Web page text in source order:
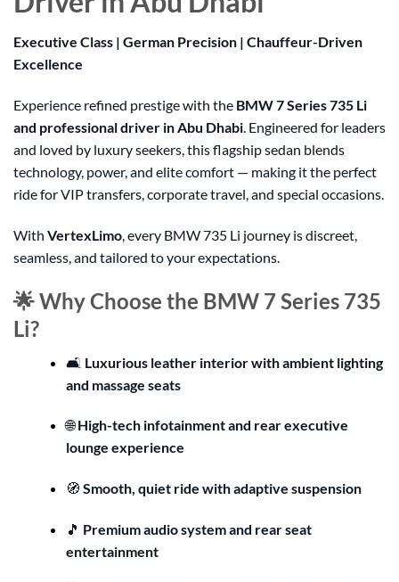
Executive Class | German Precision | Chauffeur-Driven
Excellence
Experience refined prestige with the BMW 7 Series 735 Li
and professional driver in Abu Dhabi. Engineered for leaders
and loved by luxury seekers, this flagship sedan blends
technology, power, and elite comfort — making it the perfect
ride for VIP transfers, corporate travel, and special occasions.
With VertexLimo , every BMW 735 Li journey is discreet,
seamless, and tailored to your expectations.
🌟 Why Choose the BMW 7 Series 735
Li?
🛋️ Luxurious leather interior with ambient lighting
and massage seats
🌐High-tech infotainment and rear executive
lounge experience
🧭 Smooth, quiet ride with adaptive suspension
🎵 Premium audio system and rear seat
entertainment